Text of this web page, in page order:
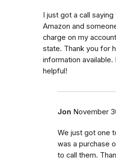
I just got a call
Amazon and
charge on my
state. Thank you for
information available.
helpful!
Jon November
We just got one
was a purchase
to call them.